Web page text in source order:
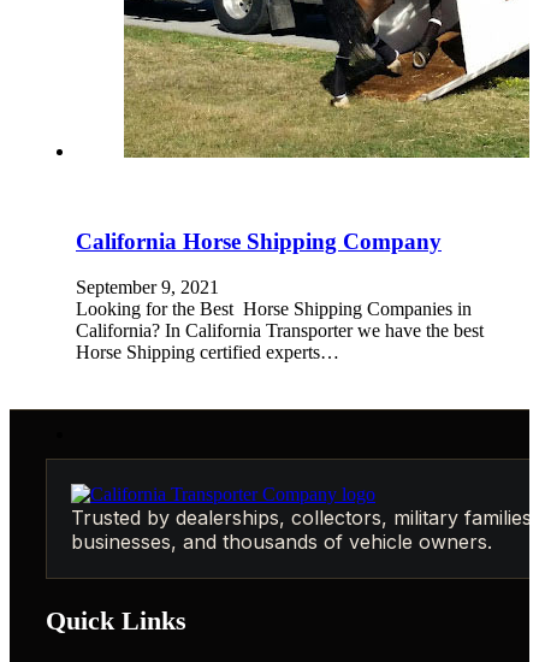
California Horse Shipping Company
September 9, 2021
Looking for the Best Horse Shipping Companies in
California? In California Transporter we have the best
Horse Shipping certified experts…
Trusted by dealerships, collectors, military families,
businesses, and thousands of vehicle owners.
Quick Links